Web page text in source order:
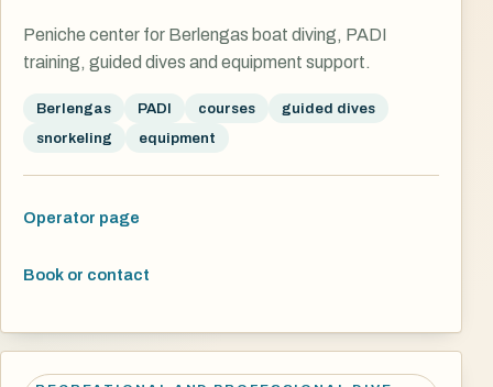
Peniche center for Berlengas boat diving, PADI
training, guided dives and equipment support.
Berlengas PADI courses
guided dives
snorkeling
equipment
Operator page
Book or contact